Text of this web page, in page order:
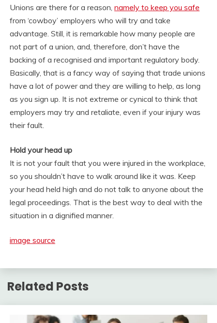
Unions are there for a reason, namely to keep you safe
from ‘cowboy’ employers who will try and take
advantage. Still, it is remarkable how many people are
not part of a union, and, therefore, don’t have the
backing of a recognised and important regulatory body.
Basically, that is a fancy way of saying that trade unions
have a lot of power and they are willing to help, as long
as you sign up. It is not extreme or cynical to think that
employers may try and retaliate, even if your injury was
their fault.
Hold your head up
It is not your fault that you were injured in the workplace,
so you shouldn’t have to walk around like it was. Keep
your head held high and do not talk to anyone about the
legal proceedings. That is the best way to deal with the
situation in a dignified manner.
image source
Related Posts